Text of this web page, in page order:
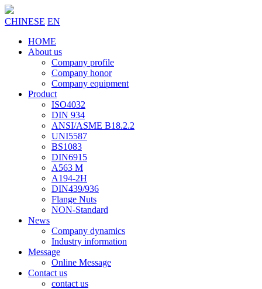
CHINESE EN
HOME
About us
Company profile
Company honor
Company equipment
Product
ISO4032
DIN 934
ANSI/ASME B18.2.2
UNI5587
BS1083
DIN6915
A563 M
A194-2H
DIN439/936
Flange Nuts
NON-Standard
News
Company dynamics
Industry information
Message
Online Message
Contact us
contact us